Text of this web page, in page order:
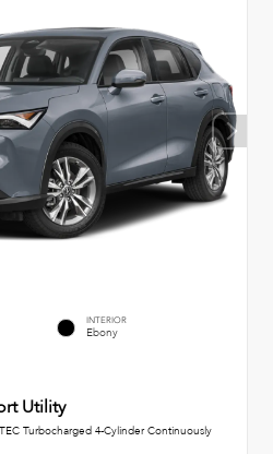
INTERIOR
Ebony
Utility
Turbocharged 4-Cylinder Continuously